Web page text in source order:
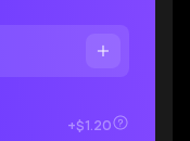
+$1.20